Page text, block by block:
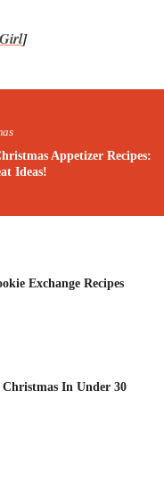
]
Appetizer Recipes:
Ideas!
Exchange Recipes
In Under 30